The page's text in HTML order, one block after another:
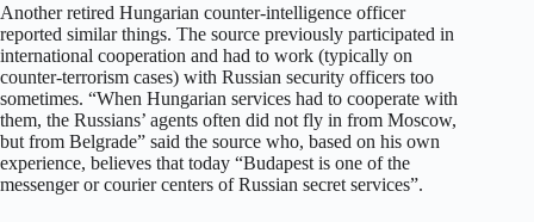
Another retired Hungarian counter-intelligence officer
reported similar things. The source previously participated in
international cooperation and had to work (typically on
counter-terrorism cases) with Russian security officers too
sometimes. “When Hungarian services had to cooperate with
them, the Russians’ agents often did not fly in from Moscow,
but from Belgrade” said the source who, based on his own
experience, believes that today “Budapest is one of the
messenger or courier centers of Russian secret services”.